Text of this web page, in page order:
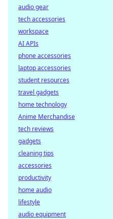
audio gear
tech accessories
workspace
AI APIs
phone accessories
laptop accessories
student resources
travel gadgets
home technology
Anime Merchandise
tech reviews
gadgets
cleaning tips
accessories
productivity
home audio
lifestyle
audio equipment